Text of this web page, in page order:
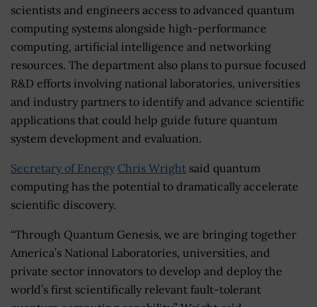
scientists and engineers access to advanced quantum
computing systems alongside high-performance
computing, artificial intelligence and networking
resources. The department also plans to pursue focused
R&D efforts involving national laboratories, universities
and industry partners to identify and advance scientific
applications that could help guide future quantum
system development and evaluation.
Secretary of Energy Chris Wright said quantum
computing has the potential to dramatically accelerate
scientific discovery.
“Through Quantum Genesis, we are bringing together
America’s National Laboratories, universities, and
private sector innovators to develop and deploy the
world’s first scientifically relevant fault-tolerant